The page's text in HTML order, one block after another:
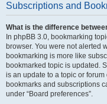
Subscriptions and
What is the difference
In phpBB 3.0, bookmarking
browser. You were not alerted
bookmarking is more like
bookmarked topic is updated.
is an update to a topic or
bookmarks and subscriptions
under “Board preferences”.